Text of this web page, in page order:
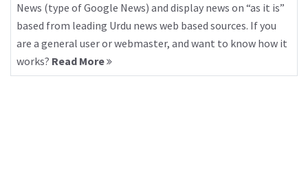
News (type of Google News) and display news on “as it is”
based from leading Urdu news web based sources. If you
are a general user or webmaster, and want to know how it
works? Read More